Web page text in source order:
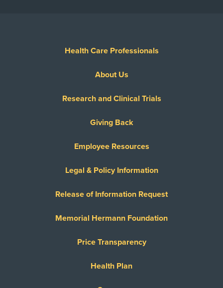
Health Care Professionals
About Us
Research and Clinical Trials
Giving Back
Employee Resources
Legal & Policy Information
Release of Information Request
Memorial Hermann Foundation
Price Transparency
Health Plan